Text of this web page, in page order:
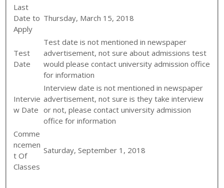
Last
Date to
Apply
Thursday, March 15, 2018
Test
Date
Test date is not mentioned in newspaper
advertisement, not sure about admissions test
would please contact university admission office
for information
Intervie
w Date
Interview date is not mentioned in newspaper
advertisement, not sure is they take interview
or not, please contact university admission
office for information
Comme
ncemen
t Of
Classes
Saturday, September 1, 2018